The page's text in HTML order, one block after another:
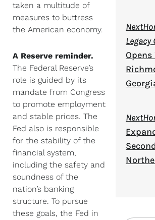
taken a multitude of
measures to buttress
the American economy.
A Reserve reminder.
The Federal Reserve’s
role is guided by its
mandate from Congress
to promote employment
and stable prices. The
Fed also is responsible
for the stability of the
financial system,
including the safety and
soundness of the
nation’s banking
structure. To pursue
these goals, the Fed in
Legacy
Opens